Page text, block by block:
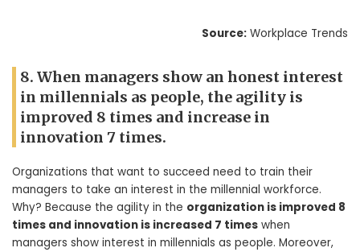
Source: Workplace Trends
8. When managers show an honest interest
in millennials as people, the agility is
improved 8 times and increase in
innovation 7 times.
Organizations that want to succeed need to train their
managers to take an interest in the millennial workforce.
Why? Because the agility in the organization is improved 8
times and innovation is increased 7 times when
managers show interest in millennials as people. Moreover,